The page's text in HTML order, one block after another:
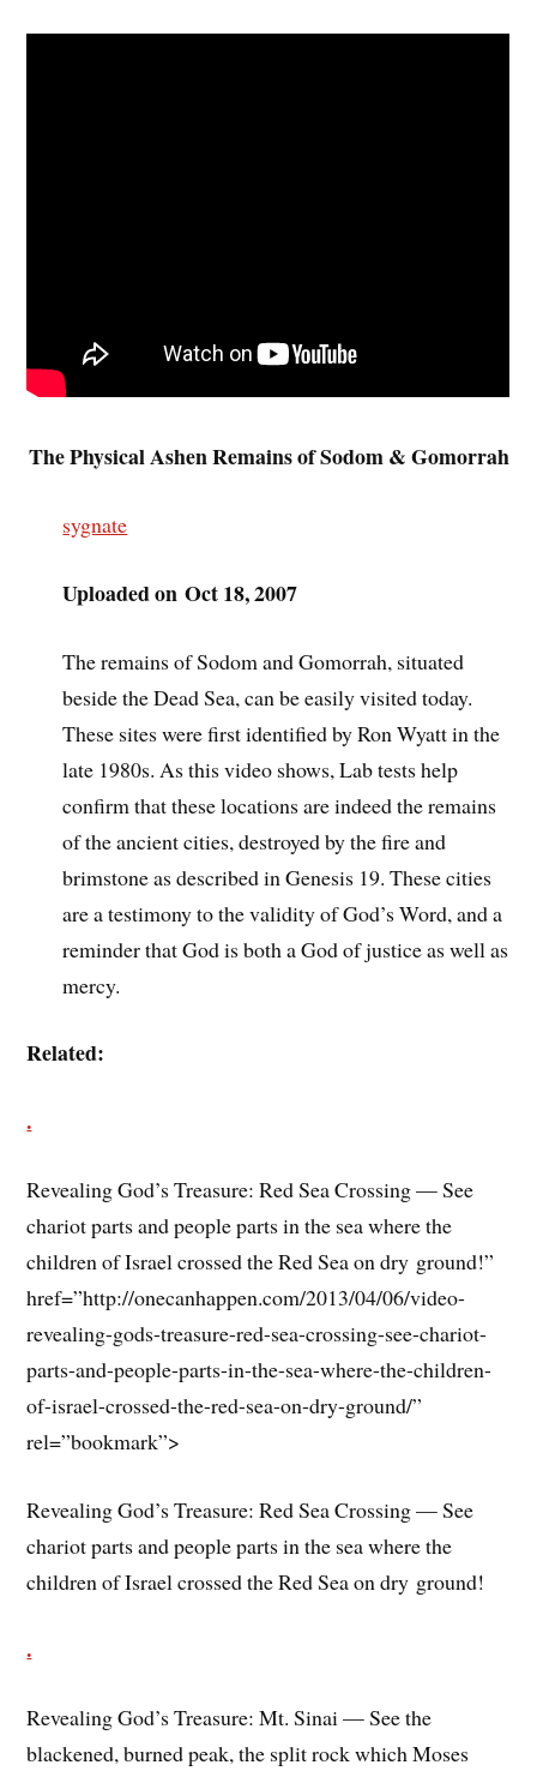
The Physical Ashen Remains of Sodom & Gomorrah
sygnate
Uploaded on Oct 18, 2007
The remains of Sodom and Gomorrah, situated
beside the Dead Sea, can be easily visited today.
These sites were first identified by Ron Wyatt in the
late 1980s. As this video shows, Lab tests help
confirm that these locations are indeed the remains
of the ancient cities, destroyed by the fire and
brimstone as described in Genesis 19. These cities
are a testimony to the validity of God’s Word, and a
reminder that God is both a God of justice as well as
mercy.
Related:
.
Revealing God’s Treasure: Red Sea Crossing — See
chariot parts and people parts in the sea where the
children of Israel crossed the Red Sea on dry ground!”
href=”http://onecanhappen.com/2013/04/06/video-
revealing-gods-treasure-red-sea-crossing-see-chariot-
parts-and-people-parts-in-the-sea-where-the-children-
of-israel-crossed-the-red-sea-on-dry-ground/”
rel=”bookmark”>
Revealing God’s Treasure: Red Sea Crossing — See
chariot parts and people parts in the sea where the
children of Israel crossed the Red Sea on dry ground!
.
Revealing God’s Treasure: Mt. Sinai — See the
blackened, burned peak, the split rock which Moses